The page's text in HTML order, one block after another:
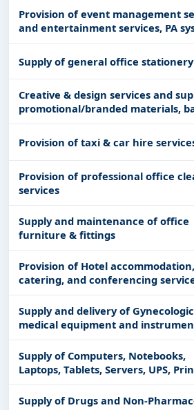
Provision of event management
and entertainment services, PA
audio-visuals display boards
Supply of general office stationery
Creative & design services and
promotional/branded materials,
shirts, signs & signboards, Printing
Services
Provision of taxi & car hire
Provision of professional office
services
Supply and maintenance of office
furniture & fittings
Provision of Hotel accommodation,
catering, and conferencing
Supply and delivery of
medical equipment and
Supply of Computers, Notebooks,
Laptops, Tablets, Servers, UPS,
Scanners, Software, Accessories
other related 107 Electronic Items
Supply of Drugs and Non-